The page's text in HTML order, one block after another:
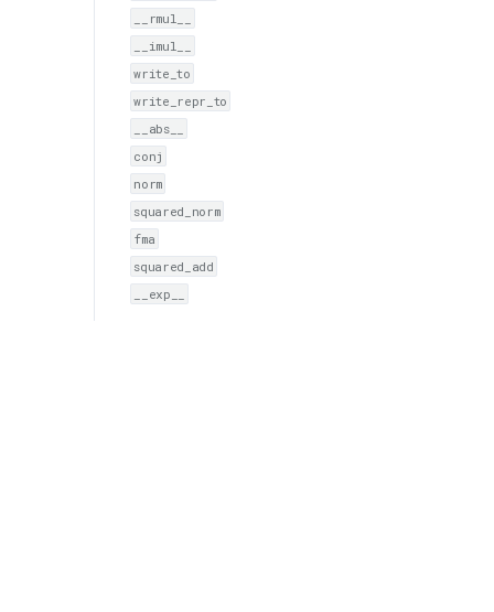
__rmul__
__imul__
write_to
write_repr_to
__abs__
conj
norm
squared_norm
fma
squared_add
__exp__